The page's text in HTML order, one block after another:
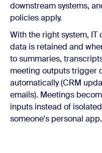
downstream systems,
policies apply.
With the right system,
data is retained and
to summaries,
meeting outputs trigger
automatically (CRM
emails). Meetings
inputs instead of
someone's personal app.